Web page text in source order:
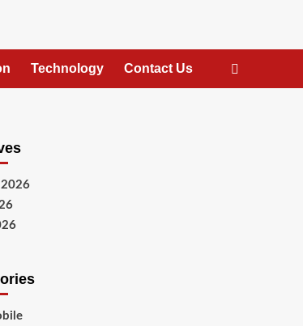
Technology Contact Us